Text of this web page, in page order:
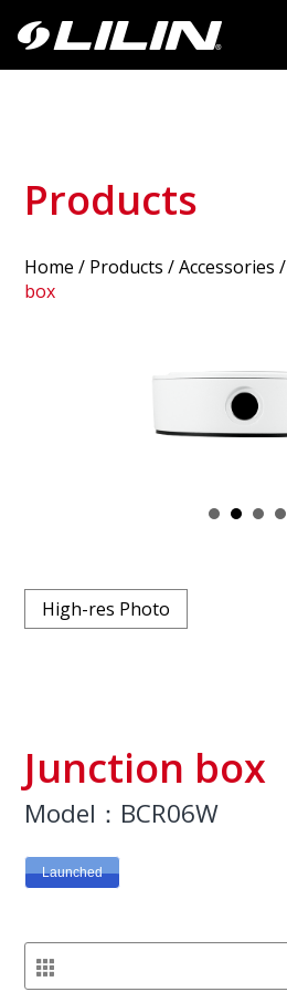
Products
Home / Products / Accessories /
box
High-res Photo
Junction box
Model：BCR06W
Launched